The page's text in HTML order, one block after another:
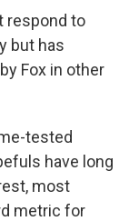
respond to
but has
Fox in other
tested
have long
most
metric for